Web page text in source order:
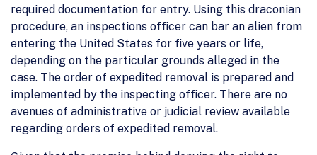
required documentation for entry. Using this draconian
procedure, an inspections officer can bar an alien from
entering the United States for five years or life,
depending on the particular grounds alleged in the
case. The order of expedited removal is prepared and
implemented by the inspecting officer. There are no
avenues of administrative or judicial review available
regarding orders of expedited removal.